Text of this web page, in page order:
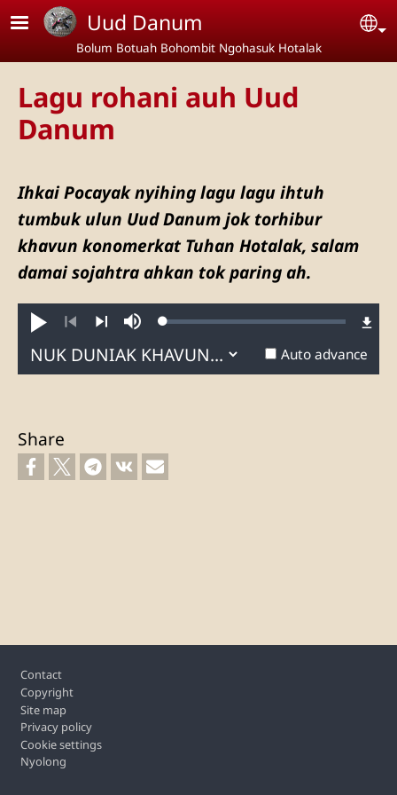
Skip to main content
Uud Danum
Bolum Botuah Bohombit Ngohasuk Hotalak
Lagu rohani auh Uud
Danum
Ihkai Pocayak nyihing lagu lagu ihtuh
tumbuk ulun Uud Danum jok torhibur
khavun konomerkat Tuhan Hotalak, salam
damai sojahtra ahkan tok paring ah.
Muhtar
PreviousNext
MuteLoaded:
Auto advance
Share
Footer
Contact
Copyright
Site map
Privacy policy
Cookie settings
Nyolong